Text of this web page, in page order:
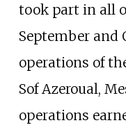
took part in all
September and
operations of
Sof Azeroual,
operations